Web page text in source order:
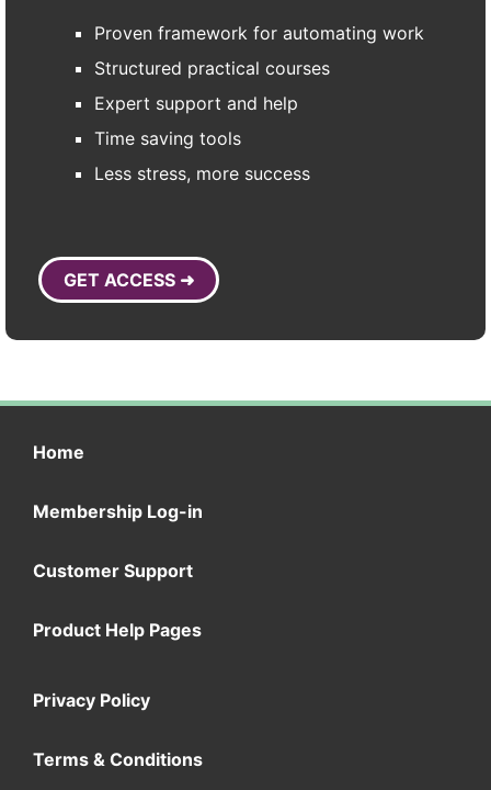
Proven framework for automating work
Structured practical courses
Expert support and help
Time saving tools
Less stress, more success
GET ACCESS ➜
Home
Membership Log-in
Customer Support
Product Help Pages
Privacy Policy
Terms & Conditions